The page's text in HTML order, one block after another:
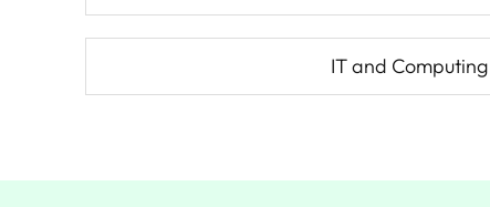
IT and Computing